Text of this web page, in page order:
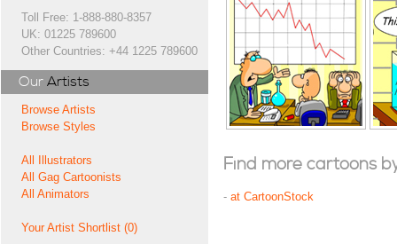
Toll Free: 1-888-880-8357
UK: 01225 789600
Other Countries: +44 1225 789600
Our Artists
Browse Artists
Browse Styles
All Illustrators
All Gag Cartoonists
All Animators
Your Artist Shortlist (0)
Find more cartoons
- at CartoonStock